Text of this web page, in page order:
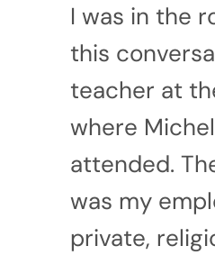
I was in the
this
teacher at
where
attended.
was my
private,